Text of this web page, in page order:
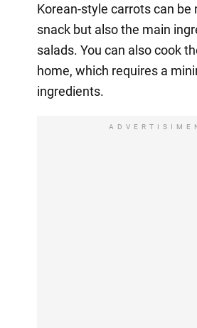
Korean-style carrots can be
snack but also the main
salads. You can also cook
home, which requires a
ingredients.